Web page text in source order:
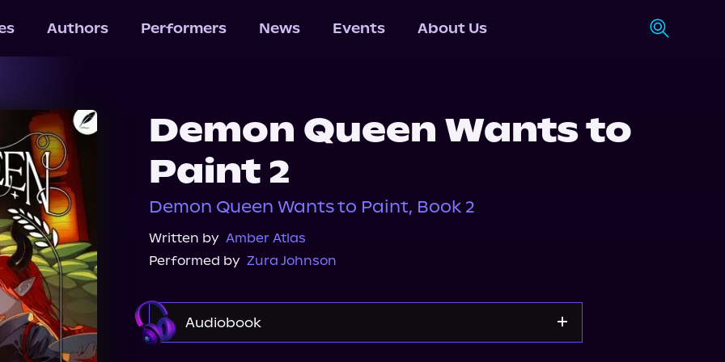
Authors Performers News Events About Us
Demon Queen Wants to
Paint 2
Demon Queen Wants to Paint, Book 2
Written by Amber Atlas
Performed by Zura Johnson
Audiobook